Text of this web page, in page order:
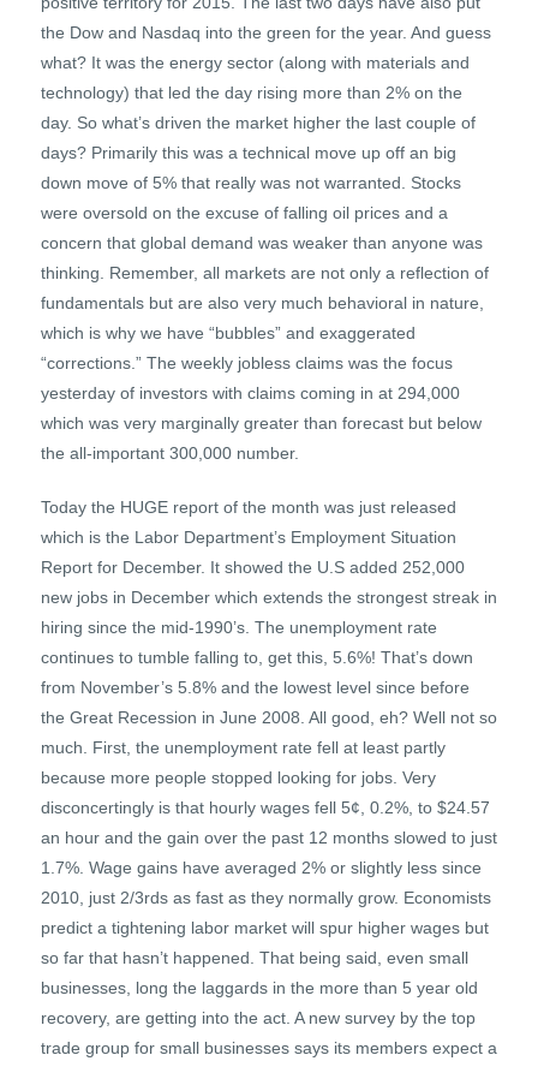
the Dow and Nasdaq into the green for the year. And guess
what? It was the energy sector (along with materials and
technology) that led the day rising more than 2% on the
day. So what’s driven the market higher the last couple of
days? Primarily this was a technical move up off an big
down move of 5% that really was not warranted. Stocks
were oversold on the excuse of falling oil prices and a
concern that global demand was weaker than anyone was
thinking. Remember, all markets are not only a reflection of
fundamentals but are also very much behavioral in nature,
which is why we have “bubbles” and exaggerated
“corrections.” The weekly jobless claims was the focus
yesterday of investors with claims coming in at 294,000
which was very marginally greater than forecast but below
the all-important 300,000 number.
Today the HUGE report of the month was just released
which is the Labor Department’s Employment Situation
Report for December. It showed the U.S added 252,000
new jobs in December which extends the strongest streak in
hiring since the mid-1990’s. The unemployment rate
continues to tumble falling to, get this, 5.6%! That’s down
from November’s 5.8% and the lowest level since before
the Great Recession in June 2008. All good, eh? Well not so
much. First, the unemployment rate fell at least partly
because more people stopped looking for jobs. Very
disconcertingly is that hourly wages fell 5¢, 0.2%, to $24.57
an hour and the gain over the past 12 months slowed to just
1.7%. Wage gains have averaged 2% or slightly less since
2010, just 2/3rds as fast as they normally grow. Economists
predict a tightening labor market will spur higher wages but
so far that hasn’t happened. That being said, even small
businesses, long the laggards in the more than 5 year old
recovery, are getting into the act. A new survey by the top
trade group for small businesses says its members expect a